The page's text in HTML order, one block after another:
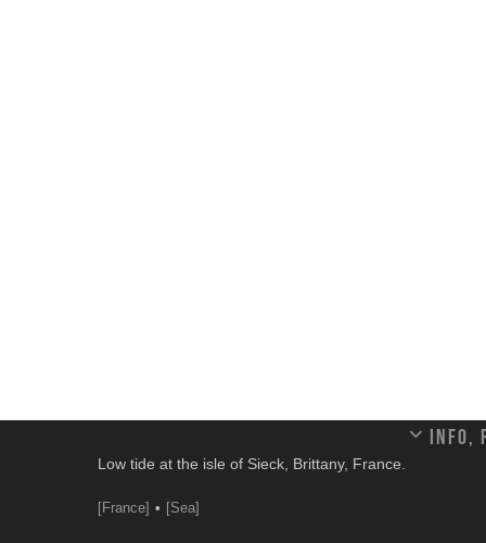
Info,
Low tide at the isle of Sieck, Brittany, France.
[France] [Sea]